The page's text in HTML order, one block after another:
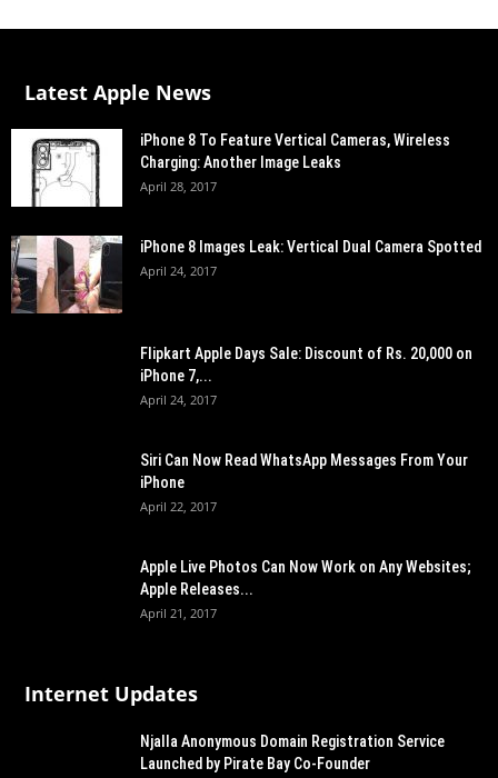
Latest Apple News
iPhone 8 To Feature Vertical Cameras, Wireless
Charging: Another Image Leaks
April 28, 2017
iPhone 8 Images Leak: Vertical Dual Camera Spotted
April 24, 2017
Flipkart Apple Days Sale: Discount of Rs. 20,000 on
iPhone 7,...
April 24, 2017
Siri Can Now Read WhatsApp Messages From Your
iPhone
April 22, 2017
Apple Live Photos Can Now Work on Any Websites;
Apple Releases...
April 21, 2017
Internet Updates
Njalla Anonymous Domain Registration Service
Launched by Pirate Bay Co-Founder